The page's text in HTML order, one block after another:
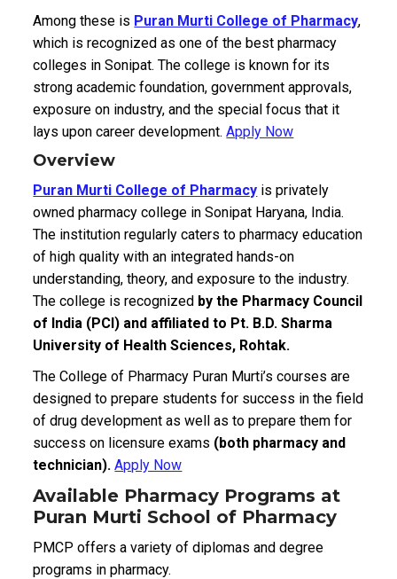
Among these is Puran Murti College of Pharmacy,
which is recognized as one of the best pharmacy
colleges in Sonipat. The college is known for its
strong academic foundation, government approvals,
exposure on industry, and the special focus that it
lays upon career development.Apply Now
Overview
Puran Murti College of Pharmacy is privately
owned pharmacy college in Sonipat Haryana, India.
The institution regularly caters to pharmacy education
of high quality with an integrated hands-on
understanding, theory, and exposure to the industry.
The college is recognized by the Pharmacy Council
of India (PCI) and affiliated to Pt. B.D. Sharma
University of Health Sciences, Rohtak.
The College of Pharmacy Puran Murti’s courses are
designed to prepare students for success in the field
of drug development as well as to prepare them for
success on licensure exams (both pharmacy and
technician).Apply Now
Available Pharmacy Programs at
Puran Murti School of Pharmacy
PMCP offers a variety of diplomas and degree
programs in pharmacy.